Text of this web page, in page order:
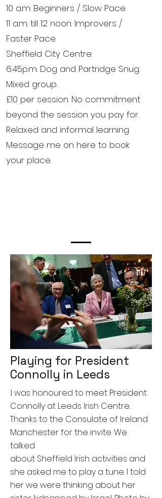
10 a.m. Beginners / Slow Pace.
11 a.m. till 12 noon: Improvers /
Faster Pace.
Sheffield City Centre:
6.45p.m. Dog and Partridge Snug.
Mixed group.
£10 per session. No commitment
beyond the session you pay for.
Relaxed and informal learning.
Message me on here to book
your place.
Playing for President
Connolly in Leeds
.I was honoured to meet President
Connolly at Leeds Irish Centre.
Thanks to the Consulate of Ireland
Manchester for the invite. We
talked
about Sheffield Irish activities and
she asked me to play a tune. I told
her we were thinking about her